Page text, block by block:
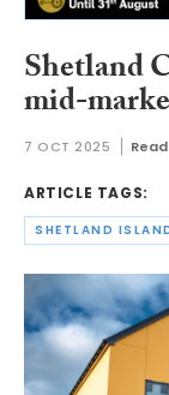
Shetland
mid-
7 OCT 2025
ARTICLE TAGS: